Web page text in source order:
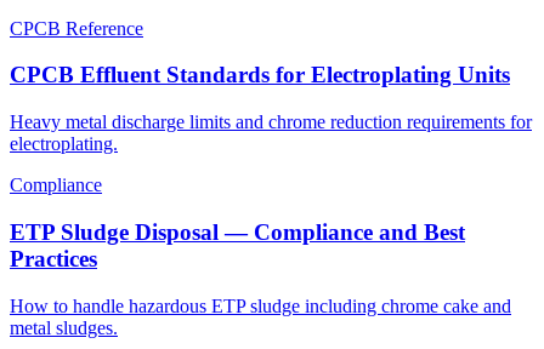
CPCB Reference
CPCB Effluent Standards for Electroplating Units
Heavy metal discharge limits and chrome reduction requirements for
electroplating.
Compliance
ETP Sludge Disposal — Compliance and Best
Practices
How to handle hazardous ETP sludge including chrome cake and
metal sludges.